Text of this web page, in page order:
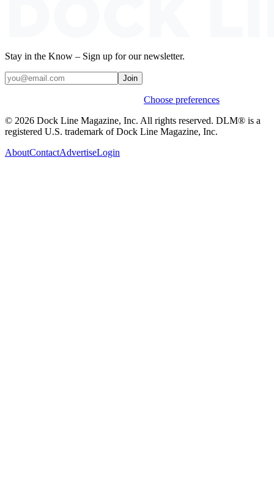
Stay in the Know – Sign up for our newsletter.
Join
Choose preferences
© 2026 Dock Line Magazine, Inc. All rights reserved. DLM® is a
registered U.S. trademark of Dock Line Magazine, Inc.
AboutContactAdvertiseLogin